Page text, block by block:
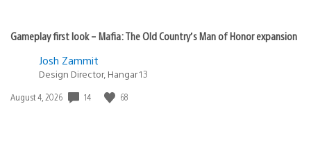
Gameplay first look – Mafia: The Old Country’s Man of Honor expansion
Josh Zammit
Design Director, Hangar 13
Date
August 4, 2026 14 68